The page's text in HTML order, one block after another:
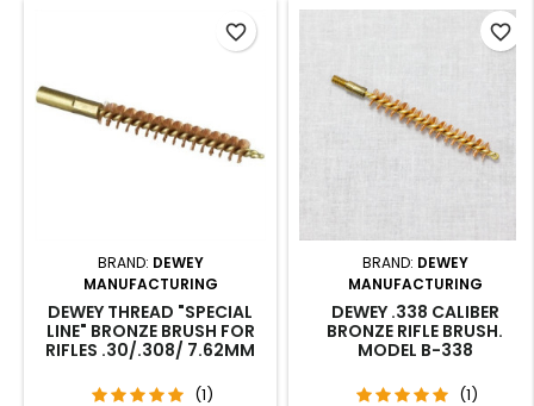
BRAND: DEWEY
MANUFACTURING
DEWEY THREAD "SPECIAL
LINE" BRONZE BRUSH FOR
RIFLES .30/.308/ 7.62MM
(1)
favorite_border
BRAND: DEWEY
MANUFACTURING
DEWEY .338 CALIBER
BRONZE RIFLE BRUSH.
MODEL B-338
(1)
favorite_border